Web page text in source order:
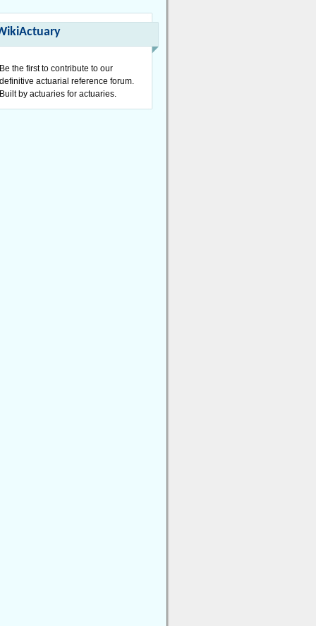
Be the first to contribute to our
definitive actuarial reference forum.
Built by actuaries for actuaries.